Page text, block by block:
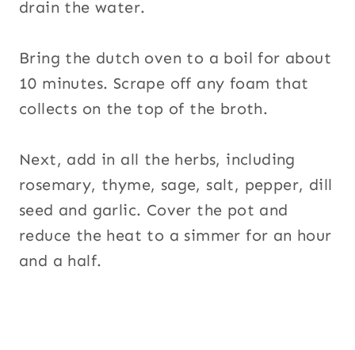
drain the water.
Bring the dutch oven to a boil for about
10 minutes. Scrape off any foam that
collects on the top of the broth.
Next, add in all the herbs, including
rosemary, thyme, sage, salt, pepper, dill
seed and garlic. Cover the pot and
reduce the heat to a simmer for an hour
and a half.